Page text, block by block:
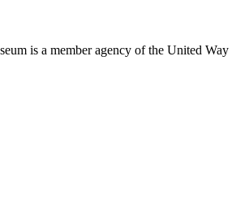
is a member agency of the United